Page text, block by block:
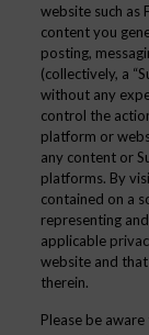
website such as
content you
posting,
(collectively, a
without any
control the
platform or
any content or
platforms. By
contained on a
representing
applicable
website and
therein.
Please be